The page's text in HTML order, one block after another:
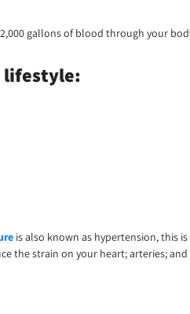
gallons of blood through your
lifestyle:
is also known as hypertension, this
strain on your heart; arteries;